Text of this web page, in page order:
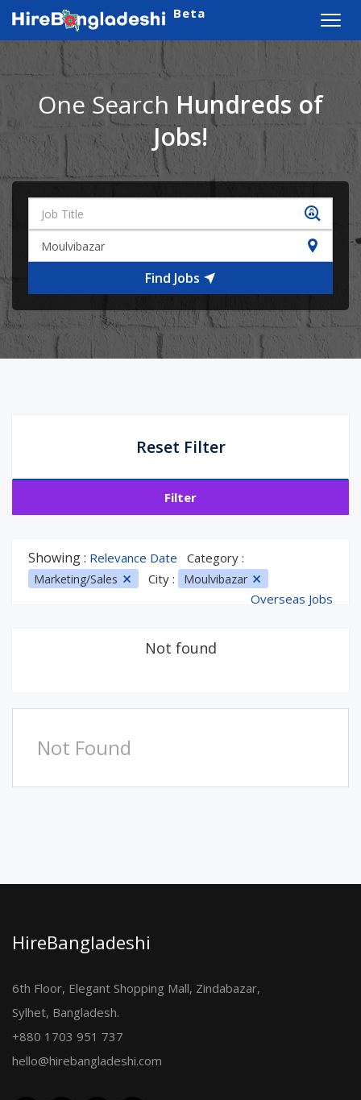
Beta
One Search Hundreds of
Jobs!
Find Jobs
Reset Filter
Filter
Showing : Relevance Date Category :
Marketing/Sales City : Moulvibazar
Overseas Jobs
Not found
Not Found
HireBangladeshi
6th Floor, Elegant Shopping Mall, Zindabazar,
Sylhet, Bangladesh.
+880 1703 951 737
hello@hirebangladeshi.com